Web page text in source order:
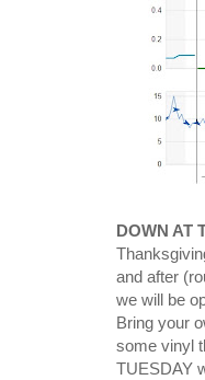
DOWN AT
and after
we will be
Bring your
some vinyl
TUESDAY